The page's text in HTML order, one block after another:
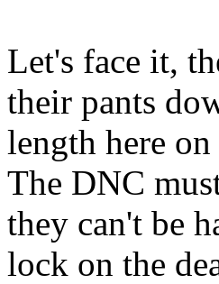
Let's face it,
their pants
length here
The DNC
they can't be
lock on the